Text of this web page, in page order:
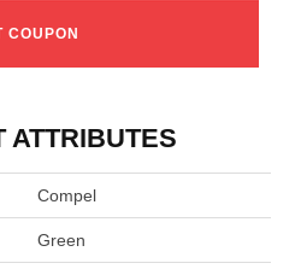
COUPON
ATTRIBUTES
Compel
Green